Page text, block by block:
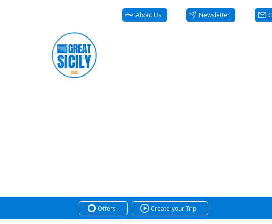
About Us Newsletter
Offers Create your Trip